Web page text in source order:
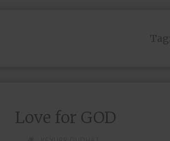
Tag:
Love for GOD